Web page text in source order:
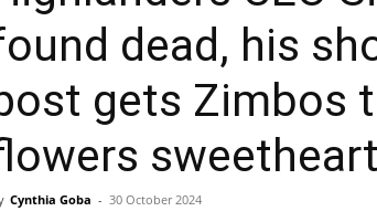
dead, his
gets Zimbos
Cynthia Goba - 30 October 2024